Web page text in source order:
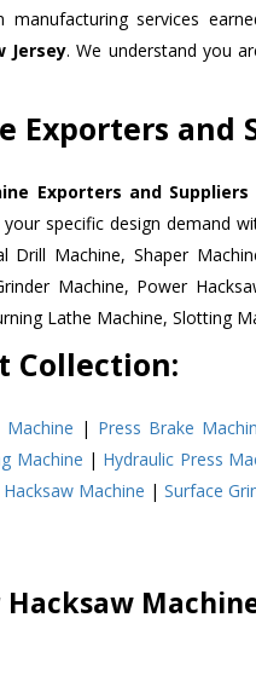
manufacturing services
Jersey. We understand you
Exporters and
Exporters and
specific design demand
Machine, Shaper
Machine, Power
Lathe Machine, Slotting
Collection:
Machine | Press Brake
Machine | Hydraulic Press
Machine | Surface